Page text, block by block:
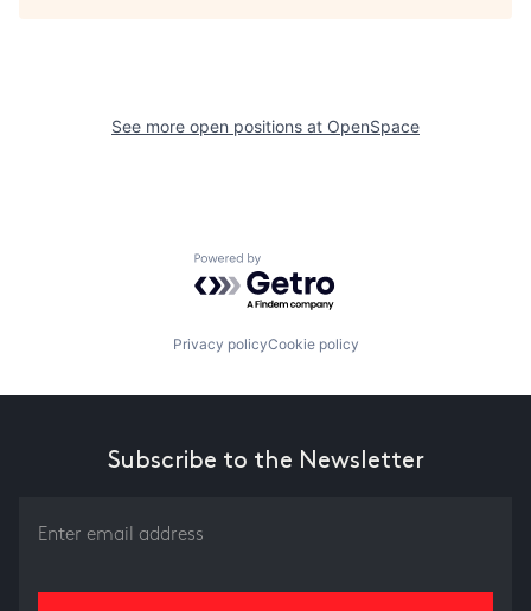
See more open positions at OpenSpace
Powered by Getro.com
Privacy policyCookie policy
Subscribe to the Newsletter